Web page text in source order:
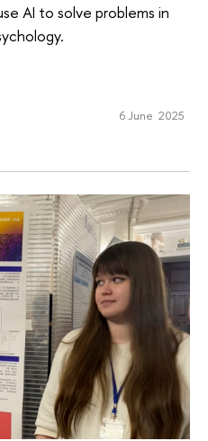
AI to solve problems in
6 June 2025